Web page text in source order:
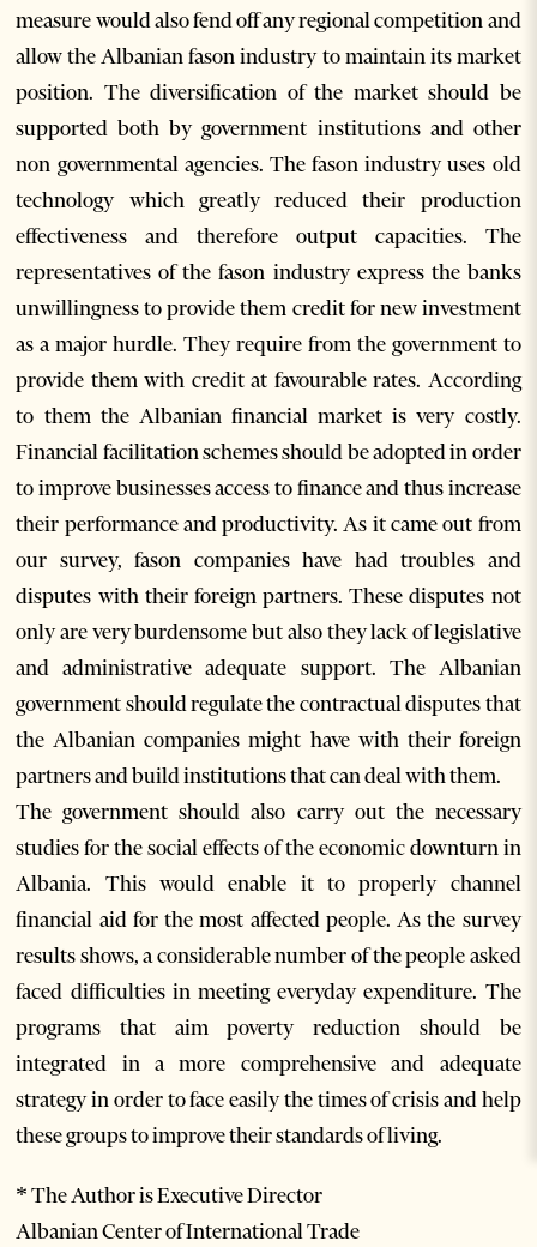
measure would also fend off any regional competition and
allow the Albanian fason industry to maintain its market
position. The diversification of the market should be
supported both by government institutions and other
non governmental agencies. The fason industry uses old
technology which greatly reduced their production
effectiveness and therefore output capacities. The
representatives of the fason industry express the banks
unwillingness to provide them credit for new investment
as a major hurdle. They require from the government to
provide them with credit at favourable rates. According
to them the Albanian financial market is very costly.
Financial facilitation schemes should be adopted in order
to improve businesses access to finance and thus increase
their performance and productivity. As it came out from
our survey, fason companies have had troubles and
disputes with their foreign partners. These disputes not
only are very burdensome but also they lack of legislative
and administrative adequate support. The Albanian
government should regulate the contractual disputes that
the Albanian companies might have with their foreign
partners and build institutions that can deal with them.
The government should also carry out the necessary
studies for the social effects of the economic downturn in
Albania. This would enable it to properly channel
financial aid for the most affected people. As the survey
results shows, a considerable number of the people asked
faced difficulties in meeting everyday expenditure. The
programs that aim poverty reduction should be
integrated in a more comprehensive and adequate
strategy in order to face easily the times of crisis and help
these groups to improve their standards of living.
* The Author is Executive Director
Albanian Center of International Trade